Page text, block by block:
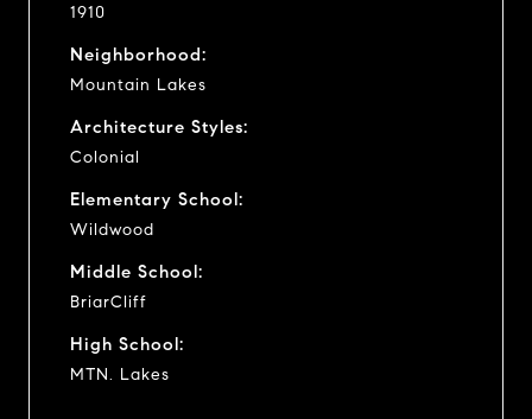
1910
Neighborhood:
Mountain Lakes
Architecture Styles:
Colonial
Elementary School:
Wildwood
Middle School:
BriarCliff
High School:
MTN. Lakes